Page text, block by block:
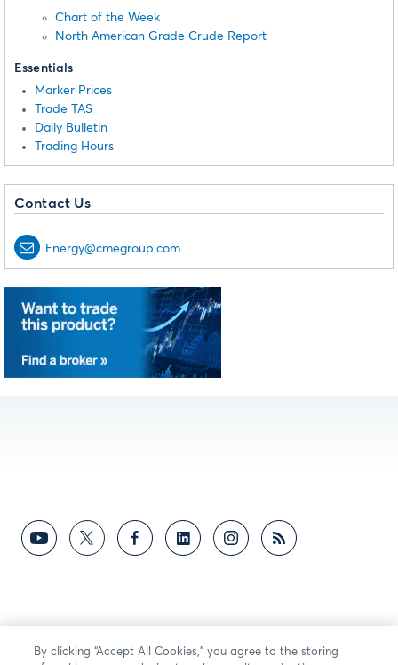
OPEC+ decision and Nonfarm
Payrolls in focus for next week.
8/3/26.
2:54
Hormuz tensions. 7/31/26
1:55
Natural Gas futures rose as EIA
build missed expectations.
WTI Crude Oil futures fell as U.S.-
Iran talks ease risk. 7/28/26
1:58
Markets weigh FOMC rate hike
odds and global tension. 7/28/26
2:48
WTI Crude Oil futures slip below
$90 as traders reassess week.
1:29
Chart of the Week
North American Grade Crude Report
Essentials
Marker Prices
Trade TAS
Daily Bulletin
Trading Hours
Contact Us
Energy@cmegroup.com
By clicking “Accept All Cookies,” you agree to the storing